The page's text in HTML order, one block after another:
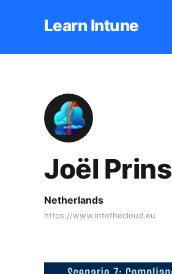
Learn Intune
Joël Prins
Netherlands
https://www.intothecloud.eu